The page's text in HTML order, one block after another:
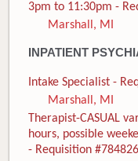
3pm to 11:30pm -
Marshall, MI
INPATIENT
Intake Specialist -
Marshall, MI
Therapist-CASUAL
hours, possible
- Requisition #784826